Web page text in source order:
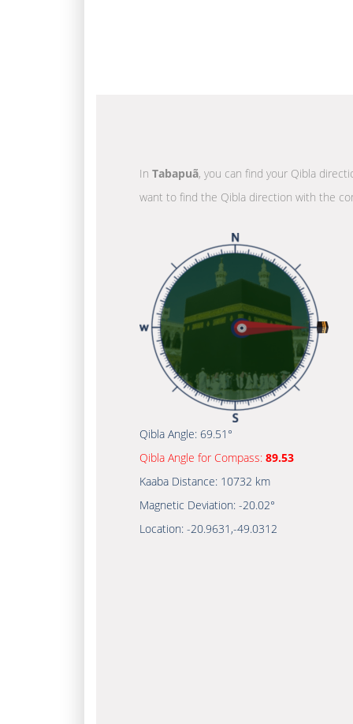
In Tabapuã, you can find your Qibla
want to find the Qibla direction with the
Qibla Angle: 69.51°
Qibla Angle for Compass: 89.53
Kaaba Distance: 10732 km
Magnetic Deviation: -20.02°
Location: -20.9631 ,-49.0312